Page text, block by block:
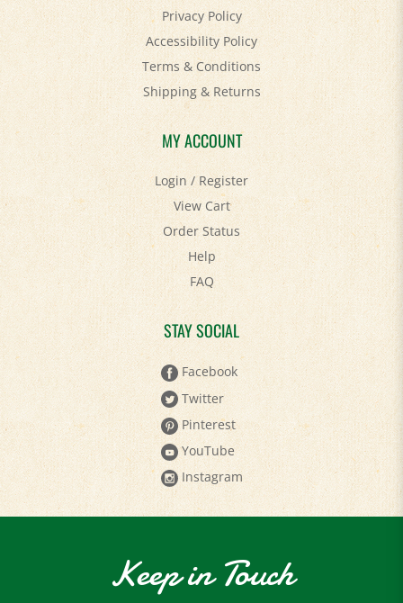
Privacy Policy
Accessibility Policy
Terms & Conditions
Shipping&Returns
MY ACCOUNT
Login/Register
View Cart
Order Status
Help
FAQ
STAY SOCIAL
Facebook
Twitter
Pinterest
YouTube
Instagram
Keep in Touch